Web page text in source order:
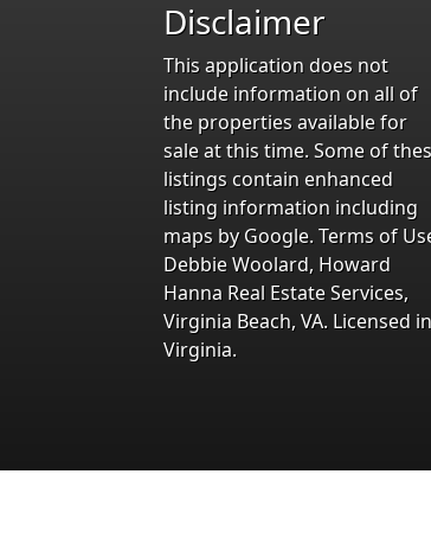
Disclaimer
This application does not
include information on all of
the properties available for
sale at this time. Some of
listings contain enhanced
listing information including
maps by Google. Terms of
Debbie Woolard, Howard
Hanna Real Estate Services,
Virginia Beach, VA. Licensed in
Virginia.